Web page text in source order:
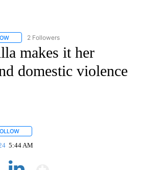
FOLLOW "CNN - WORLD" TO RECEIVE
2 Followers
makes it her
domestic violence
5:44 AM